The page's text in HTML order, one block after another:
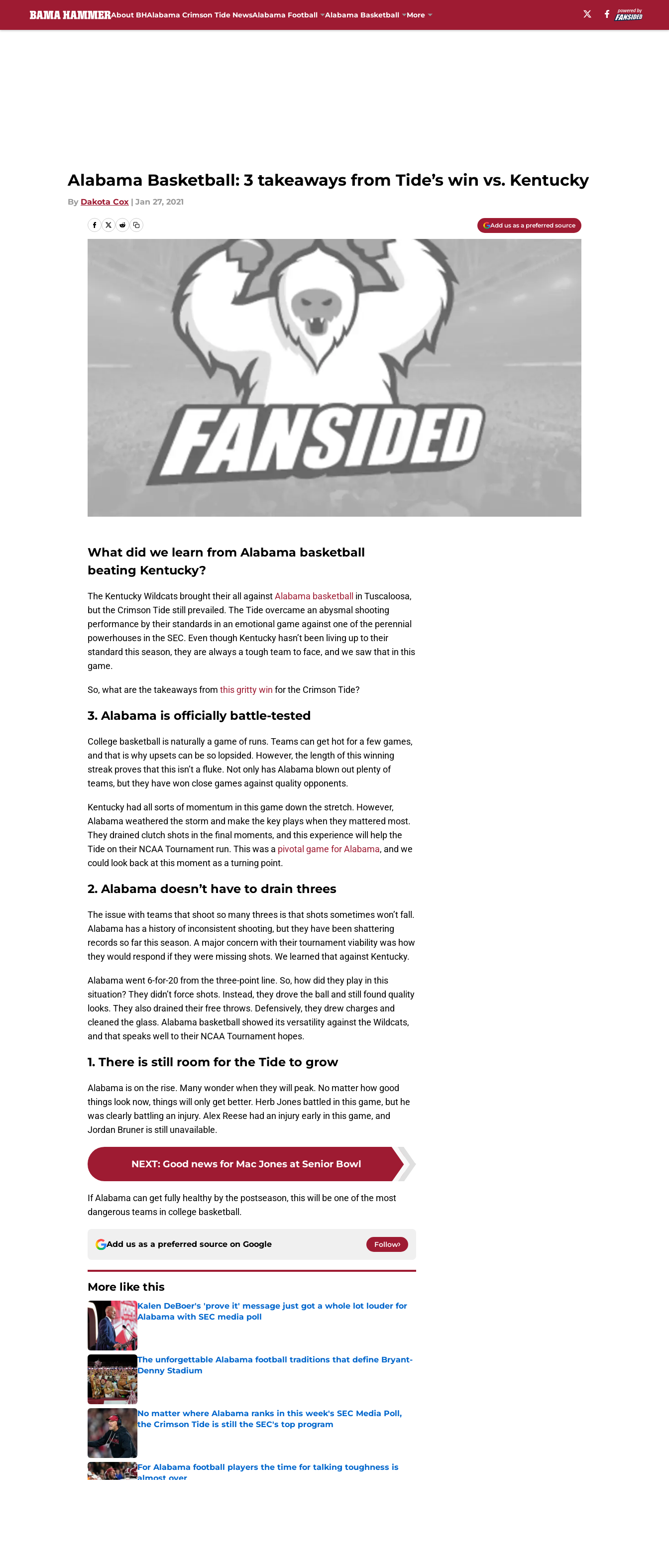
About BHAlabama Crimson Tide NewsAlabama Football Alabama Basketball More
Alabama Basketball: 3 takeaways from Tide’s win vs. Kentucky
By Dakota Cox | Jan 27, 2021
Add us as a preferred source
What did we learn from Alabama basketball
beating Kentucky?
The Kentucky Wildcats brought their all againstAlabama basketball
in Tuscaloosa,
but the Crimson Tide still prevailed. The Tide overcame an abysmal shooting
performance by their standards in an emotional game against one of the perennial
powerhouses in the SEC. Even though Kentucky hasn’t been living up to their
standard this season, they are always a tough team to face, and we saw that in this
game.
So, what are the takeaways from this gritty win for the Crimson Tide?
3. Alabama is officially battle-tested
College basketball is naturally a game of runs. Teams can get hot for a few games,
and that is why upsets can be so lopsided. However, the length of this winning
streak proves that this isn’t a fluke. Not only has Alabama blown out plenty of
teams, but they have won close games against quality opponents.
Kentucky had all sorts of momentum in this game down the stretch. However,
Alabama weathered the storm and make the key plays when they mattered most.
They drained clutch shots in the final moments, and this experience will help the
Tide on their NCAA Tournament run. This was a pivotal game for Alabama, and we
could look back at this moment as a turning point.
2. Alabama doesn’t have to drain threes
The issue with teams that shoot so many threes is that shots sometimes won’t fall.
Alabama has a history of inconsistent shooting, but they have been shattering
records so far this season. A major concern with their tournament viability was how
they would respond if they were missing shots. We learned that against Kentucky.
Alabama went 6-for-20 from the three-point line. So, how did they play in this
situation? They didn’t force shots. Instead, they drove the ball and still found quality
looks. They also drained their free throws. Defensively, they drew charges and
cleaned the glass. Alabama basketball showed its versatility against the Wildcats,
and that speaks well to their NCAA Tournament hopes.
1. There is still room for the Tide to grow
Alabama is on the rise. Many wonder when they will peak. No matter how good
things look now, things will only get better. Herb Jones battled in this game, but he
was clearly battling an injury. Alex Reese had an injury early in this game, and
Jordan Bruner is still unavailable.
NEXT: Good news for Mac Jones at Senior Bowl
If Alabama can get fully healthy by the postseason, this will be one of the most
dangerous teams in college basketball.
Add us as a preferred source on Google Follow
More like this
Kalen DeBoer's 'prove it' message just got a whole lot louder for
Alabama with SEC media poll
Published by on Invalid Date
The unforgettable Alabama football traditions that define Bryant-
Denny Stadium
Published by on Invalid Date
No matter where Alabama ranks in this week's SEC Media Poll,
the Crimson Tide is still the SEC's top program
Published by on Invalid Date
For Alabama football players the time for talking toughness is
almost over